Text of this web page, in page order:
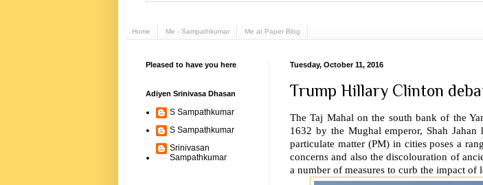
Home Me - Sampathkumar Me at Paper Blog
Tuesday, October 11, 2016
Trump Hillary Clinton
The Taj Mahal on the south bank of the
1632 by the Mughal emperor, Shah
particulate matter (PM) in cities poses a
concerns and also the discolouration of
a number of measures to curb the impact
Pleased to have you here
Adiyen Srinivasa Dhasan
S Sampathkumar
S Sampathkumar
Srinivasan
Sampathkumar